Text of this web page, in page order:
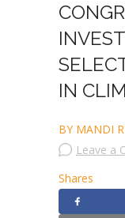
IN
BY MANDI
Leave a
Shares